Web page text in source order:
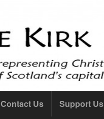
Contact Us Support Us